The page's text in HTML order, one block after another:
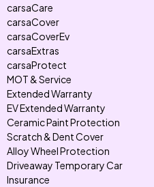
carsaCare
carsaCover
carsaCoverEv
carsaExtras
carsaProtect
MOT & Service
Extended Warranty
EV Extended Warranty
Ceramic Paint Protection
Scratch & Dent Cover
Alloy Wheel Protection
Driveaway Temporary Car
Insurance